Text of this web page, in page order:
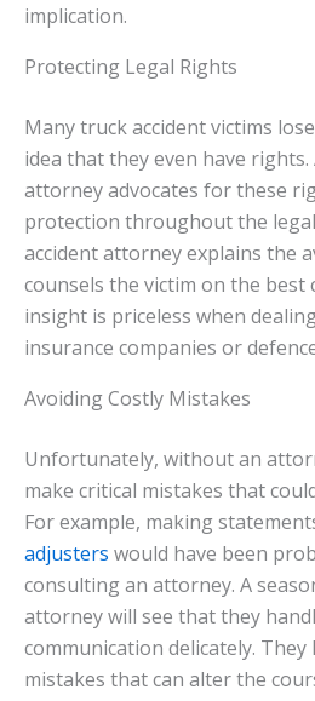
implication.
Protecting Legal Rights
Many truck accident victims
idea that they even have rights.
attorney advocates for these
protection throughout the
accident attorney explains the
counsels the victim on the best
insight is priceless when
insurance companies or
Avoiding Costly Mistakes
Unfortunately, without an
make critical mistakes that
For example, making
adjusters would have been
consulting an attorney. A
attorney will see that they
communication delicately.
mistakes that can alter the